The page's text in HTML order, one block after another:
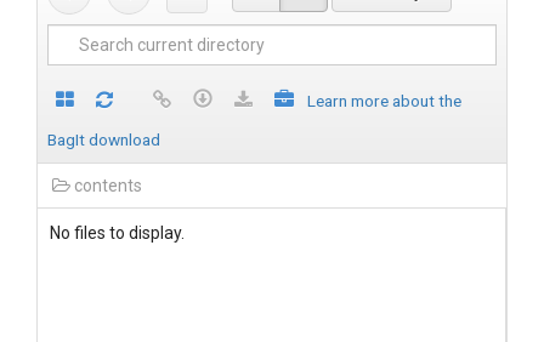
Learn more about the
BagIt download
contents
No files to display.